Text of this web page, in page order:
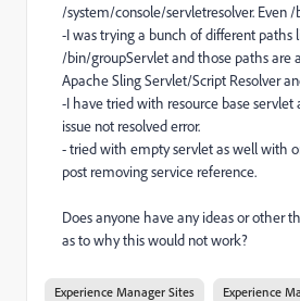
/system/console/servletresolver. Even /
-I was trying a bunch of different paths
/bin/groupServlet and those paths are
Apache Sling Servlet/Script Resolver
-I have tried with resource base servlet
issue not resolved error.
- tried with empty servlet as well with
post removing service reference.
Does anyone have any ideas or other
as to why this would not work?
Experience Manager Sites Experience